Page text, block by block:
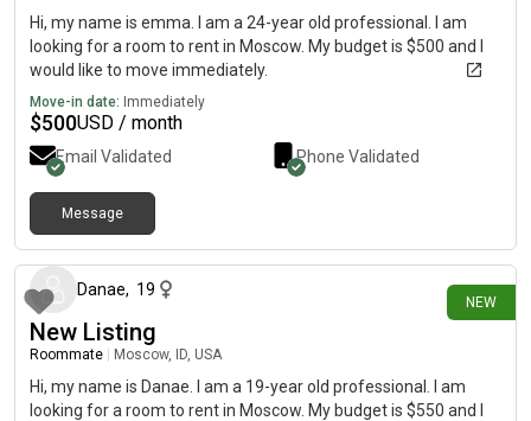
Hi, my name is emma. I am a 24-year old professional. I am
looking for a room to rent in Moscow. My budget is $500 and I
would like to move immediately.
Move-in date: Immediately
$500USD / month
Email Validated Phone Validated
Message
NEW
Danae, 19
New Listing
Roommate Moscow, ID, USA
Hi, my name is Danae. I am a 19-year old professional. I am
looking for a room to rent in Moscow. My budget is $550 and I